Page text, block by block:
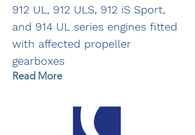
912 UL, 912 ULS, 912 iS Sport,
and 914 UL series engines fitted
with affected propeller
gearboxes
Read More